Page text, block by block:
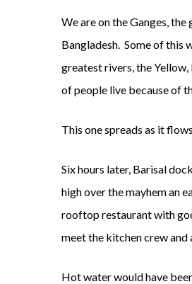
We are on the Ganges,
Bangladesh. Some of this
greatest rivers, the
of people live because of
This one spreads as it
Six hours later, Barisal
high over the mayhem an
rooftop restaurant with
meet the kitchen crew and
Hot water would have